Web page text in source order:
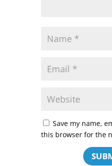
Save my name,
this browser for the